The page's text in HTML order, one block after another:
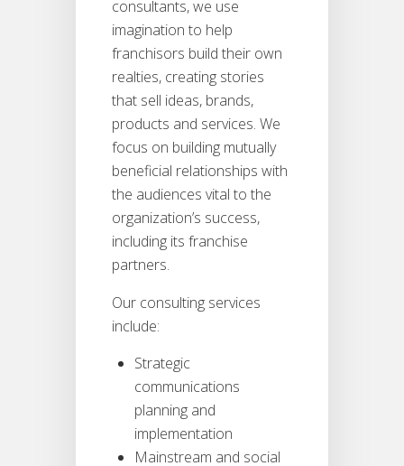
consultants, we use
imagination to help
franchisors build their own
realties, creating stories
that sell ideas, brands,
products and services. We
focus on building mutually
beneficial relationships with
the audiences vital to the
organization’s success,
including its franchise
partners.
Our consulting services
include:
Strategic
communications
planning and
implementation
Mainstream and social